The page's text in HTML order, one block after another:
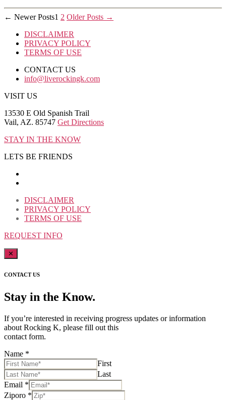
Posts
pagination
← NewerPosts1 2 OlderPosts →
DISCLAIMER
PRIVACY POLICY
TERMS OF USE
CONTACT US
info@liverockingk.com
VISIT US
13530 E Old Spanish Trail
Vail, AZ. 85747 Get Directions
STAY IN THE KNOW
LETS BE FRIENDS
DISCLAIMER
PRIVACY POLICY
TERMS OF USE
REQUEST INFO
✕
CONTACT US
Stay in the Know.
If you’re interested in receiving progress updates or information
about Rocking K, please fill out this
contact form.
Name *
First
Last
Email *
Ziporo *